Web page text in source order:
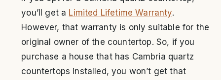
you’ll get a Limited Lifetime Warranty.
However, that warranty is only suitable for the
original owner of the countertop. So, if you
purchase a house that has Cambria quartz
countertops installed, you won’t get that